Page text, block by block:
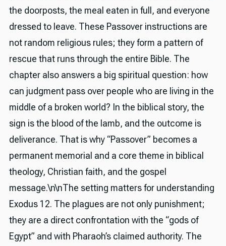
the doorposts, the meal eaten in full, and everyone
dressed to leave. These Passover instructions are
not random religious rules; they form a pattern of
rescue that runs through the entire Bible. The
chapter also answers a big spiritual question: how
can judgment pass over people who are living in the
middle of a broken world? In the biblical story, the
sign is the blood of the lamb, and the outcome is
deliverance. That is why “Passover” becomes a
permanent memorial and a core theme in biblical
theology, Christian faith, and the gospel
message.\n\nThe setting matters for understanding
Exodus 12. The plagues are not only punishment;
they are a direct confrontation with the “gods of
Egypt” and with Pharaoh’s claimed authority. The